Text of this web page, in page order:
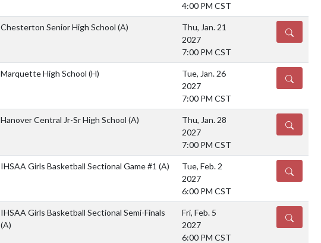
4:00 PM CST
Chesterton Senior High School (A)
Thu, Jan. 21
2027
7:00 PM CST
DETAILS
Marquette High School (H)
Tue, Jan. 26
2027
7:00 PM CST
DETAILS
Hanover Central Jr-Sr High School (A)
Thu, Jan. 28
2027
7:00 PM CST
DETAILS
IHSAA Girls Basketball Sectional Game #1 (A)
Tue, Feb. 2
2027
6:00 PM CST
DETAILS
IHSAA Girls Basketball Sectional Semi-Finals
(A)
Fri, Feb. 5
2027
6:00 PM CST
DETAILS